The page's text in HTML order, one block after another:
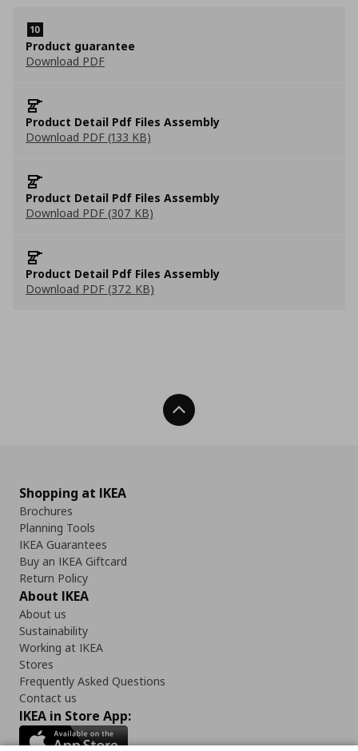
Product guarantee
Download PDF
Product Detail Pdf Files Assembly
Download PDF (133 KB)
Product Detail Pdf Files Assembly
Download PDF (307 KB)
Product Detail Pdf Files Assembly
Download PDF (372 KB)
Back To Top
Shopping at IKEA
Brochures
Planning Tools
IKEA Guarantees
Buy an IKEA Giftcard
Return Policy
About IKEA
About us
Sustainability
Working at IKEA
Stores
Frequently Asked Questions
Contact us
IKEA in Store App: